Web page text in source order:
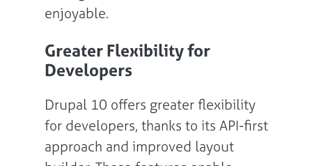
enjoyable.
Greater Flexibility for
Developers
Drupal 10 offers greater flexibility
for developers, thanks to its API-first
approach and improved layout